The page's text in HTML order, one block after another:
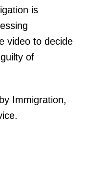
is
video to decide
of
Immigration,